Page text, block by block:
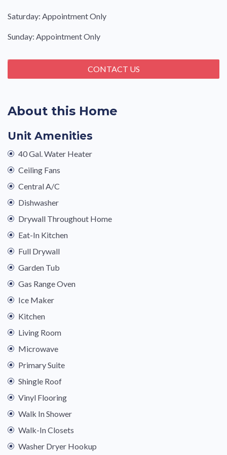
About this Home
Unit Amenities
40 Gal. Water Heater
Ceiling Fans
Central A/C
Dishwasher
Drywall Throughout Home
Eat-In Kitchen
Full Drywall
Garden Tub
Gas Range Oven
Ice Maker
Kitchen
Living Room
Microwave
Primary Suite
Shingle Roof
Vinyl Flooring
Walk In Shower
Walk-In Closets
Washer Dryer Hookup
Saturday: Appointment Only
Sunday: Appointment Only
CONTACT US